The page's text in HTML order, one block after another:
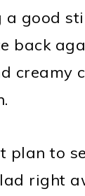
a good
back
creamy
plan to
right